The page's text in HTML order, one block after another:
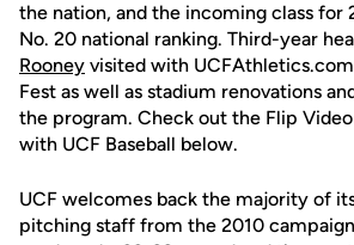
the nation, and the incoming class for
No. 20 national ranking. Third-year
Rooney visited with
Fest as well as stadium renovations
the program. Check out the Flip
with UCF Baseball below.
UCF welcomes back the majority of
pitching staff from the 2010